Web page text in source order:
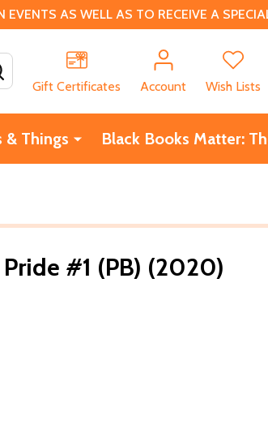
AS WELL AS TO RECEIVE A
Gift Certificates
Account Wish Lists
& Things Black Books Matter:
#1 (PB) (2020)